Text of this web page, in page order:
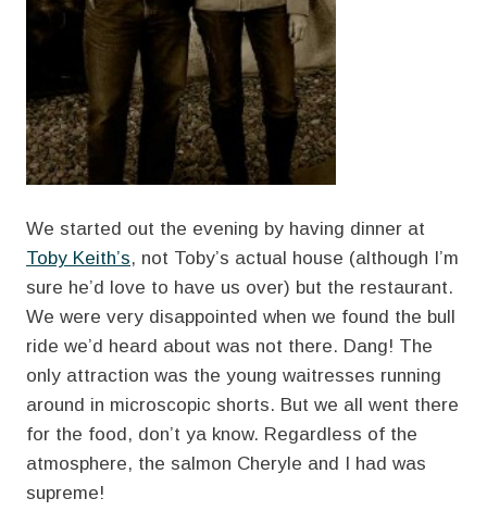
We started out the evening by having dinner at
Toby Keith’s, not Toby’s actual house (although I’m
sure he’d love to have us over) but the restaurant.
We were very disappointed when we found the bull
ride we’d heard about was not there. Dang! The
only attraction was the young waitresses running
around in microscopic shorts. But we all went there
for the food, don’t ya know. Regardless of the
atmosphere, the salmon Cheryle and I had was
supreme!